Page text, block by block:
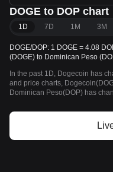
DOGE to DOP chart
1D 7D 1M 3M
DOGE/DOP: 1 DOGE = 4.08
(DOGE) to Dominican Peso
In the past 1D, Dogecoin has
and price charts,
Dominican Peso(DOP) has